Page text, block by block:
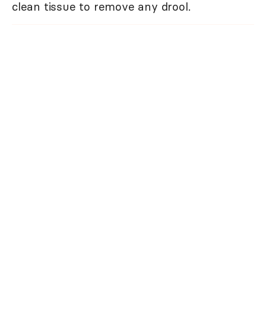
clean tissue to remove any drool.